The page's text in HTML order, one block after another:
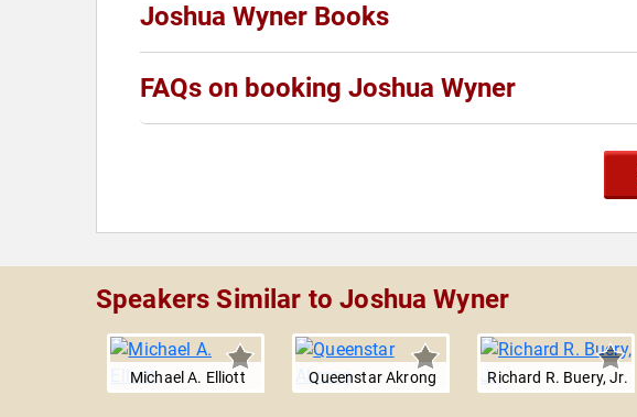
Joshua Wyner Books
FAQs on booking Joshua Wyner
Speakers Similar to Joshua Wyner
Michael A. Elliott Queenstar Akrong Richard R. Buery, Jr.